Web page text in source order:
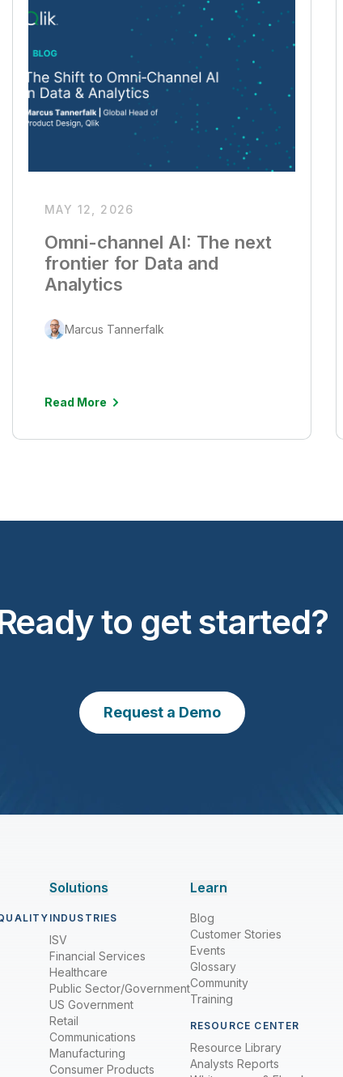
MAY 12, 2026
Omni-channel AI: The next
frontier for Data and
Analytics
Marcus Tannerfalk
Read More
to get started?
Request a Demo
Solutions
INDUSTRIES
ISV
Financial Services
Healthcare
Public Sector/Government
US Government
Retail
Communications
Manufacturing
Consumer Products
Learn
Blog
Customer Stories
Events
Glossary
Community
Training
RESOURCE CENTER
Resource Library
Analysts Reports